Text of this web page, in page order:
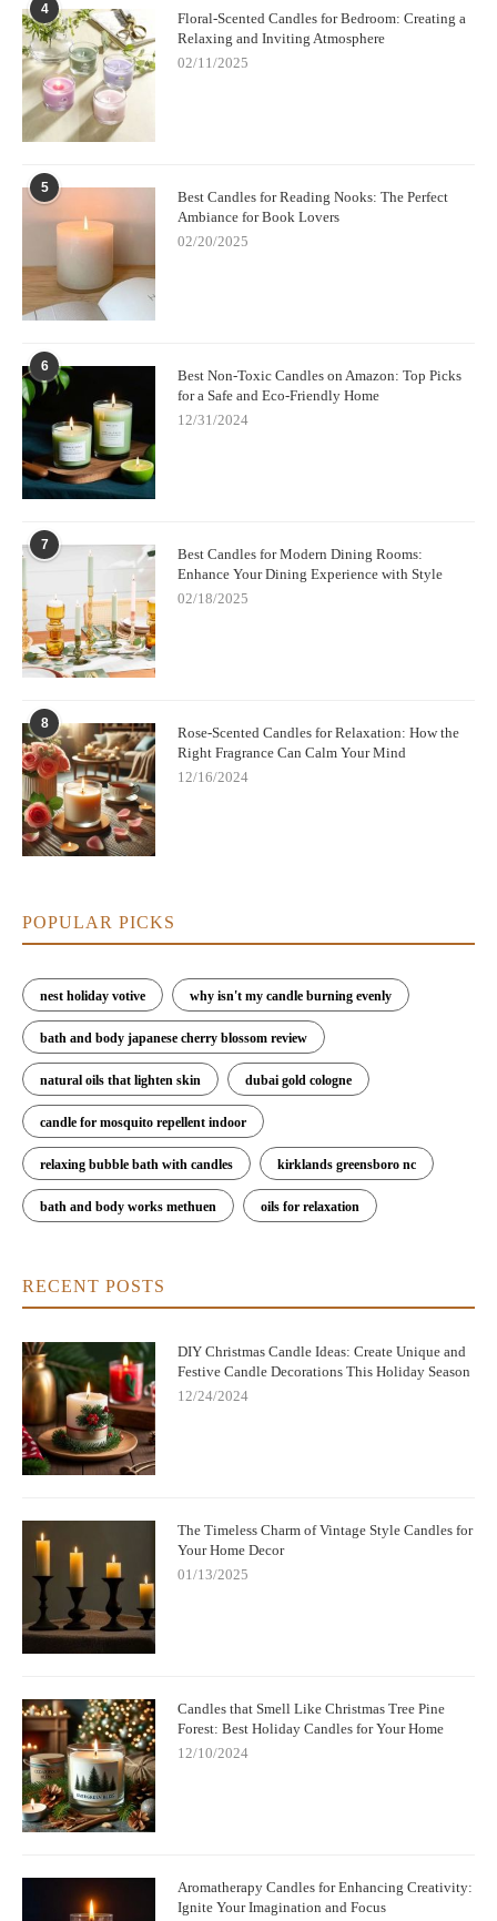
4
Floral-Scented Candles for Bedroom: Creating a
Relaxing and Inviting Atmosphere
02/11/2025
5
Best Candles for Reading Nooks: The Perfect
Ambiance for Book Lovers
02/20/2025
6
Best Non-Toxic Candles on Amazon: Top Picks
for a Safe and Eco-Friendly Home
12/31/2024
7
Best Candles for Modern Dining Rooms:
Enhance Your Dining Experience with Style
02/18/2025
8
Rose-Scented Candles for Relaxation: How the
Right Fragrance Can Calm Your Mind
12/16/2024
POPULAR PICKS
nest holiday votive why isn't my candle burning evenly
bath and body japanese cherry blossom review
natural oils that lighten skin dubai gold cologne
candle for mosquito repellent indoor
relaxing bubble bath with candles kirklands greensboro nc
bath and body works methuen oils for relaxation
RECENT POSTS
DIY Christmas Candle Ideas: Create Unique and
Festive Candle Decorations This Holiday Season
12/24/2024
The Timeless Charm of Vintage Style Candles for
Your Home Decor
01/13/2025
Candles that Smell Like Christmas Tree Pine
Forest: Best Holiday Candles for Your Home
12/10/2024
Aromatherapy Candles for Enhancing Creativity:
Ignite Your Imagination and Focus